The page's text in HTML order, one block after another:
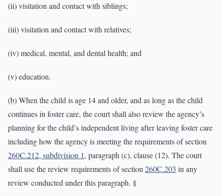
(ii) visitation and contact with siblings;
(iii) visitation and contact with relatives;
(iv) medical, mental, and dental health; and
(v) education.
(b) When the child is age 14 and older, and as long as the child
continues in foster care, the court shall also review the agency’s
planning for the child’s independent living after leaving foster care
including how the agency is meeting the requirements of section
260C.212, subdivision 1, paragraph (c), clause (12). The court
shall use the review requirements of section260C.203 in any
review conducted under this paragraph. §